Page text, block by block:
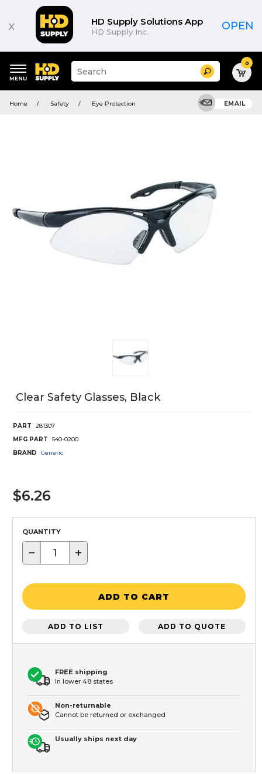
x HD Supply Solutions App
HD Supply Inc. OPEN
keywords
Suggested
site
search
Search 0
Home Safety Eye Protection EMAIL
Clear Safety Glasses, Black
PART
281307
MFG PART
540-0200
BRAND
Generic
$6.26
QUANTITY
− +
ADD TO CART
ADD TO LIST ADD TO QUOTE
FREE shipping
In lower 48 states
Non-returnable
Cannot be returned or exchanged
Usually ships next day